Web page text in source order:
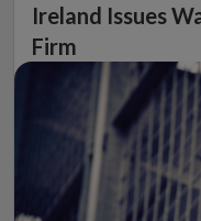
Ireland Issues
Firm